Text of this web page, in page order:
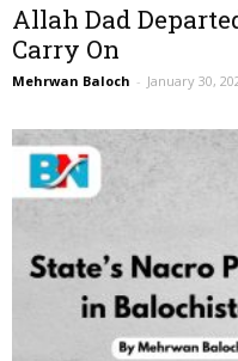
Allah Dad
Carry On
Mehrwan Baloch - January 30,